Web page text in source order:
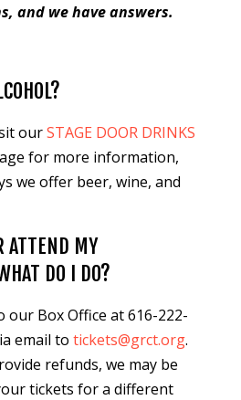
and we have answers.
ourSTAGE DOOR DRINKS
for more information,
we offer beer, wine, and
ATTEND MY
DO I DO?
our Box Office at 616-222-
email to tickets@grct.org.
refunds, we may be
tickets for a different